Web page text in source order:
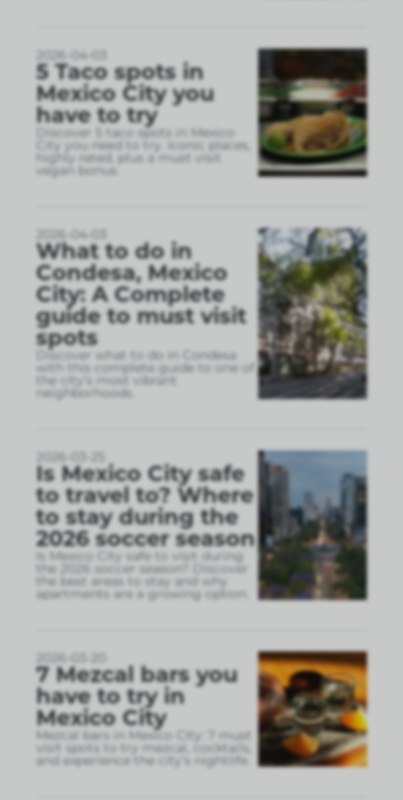
2026-04-03
5 Taco spots in
Mexico City you
have to try
Discover 5 taco spots in Mexico
City you need to try. Iconic places,
highly rated, plus a must visit
vegan bonus.
2026-04-03
What to do in
Condesa, Mexico
City: A Complete
guide to must visit
spots
Discover what to do in Condesa
with this complete guide to one of
the city’s most vibrant
neighborhoods.
2026-03-25
Is Mexico City safe
to travel to? Where
to stay during the
2026 soccer season
Is Mexico City safe to visit during
the 2026 soccer season? Discover
the best areas to stay and why
apartments are a growing option.
2026-03-20
7 Mezcal bars you
have to try in
Mexico City
Mezcal bars in Mexico City: 7 must
visit spots to try mezcal, cocktails,
and experience the city’s nightlife.